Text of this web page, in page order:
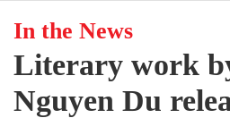
In the News
Literary work
Nguyen Du